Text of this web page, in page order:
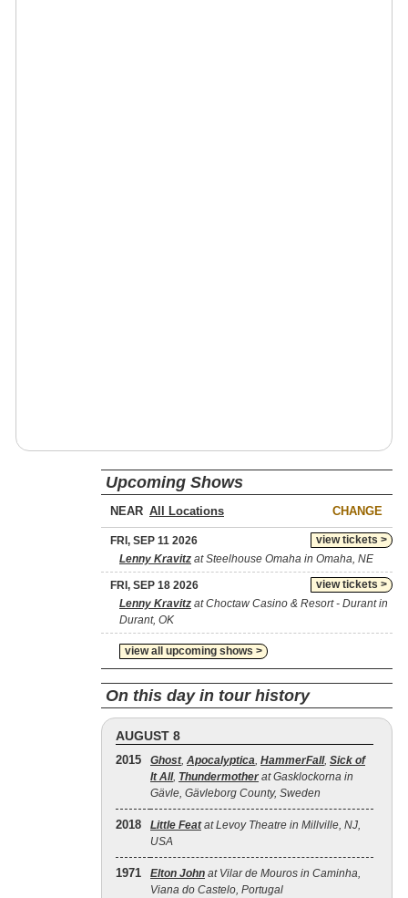
Upcoming Shows
NEAR CHANGE
view tickets >
FRI, SEP 11 2026
Lenny Kravitz at Steelhouse Omaha in Omaha, NE
view tickets >
FRI, SEP 18 2026
Lenny Kravitz at Choctaw Casino & Resort - Durant in
Durant, OK
view all upcoming shows >
On this day in tour history
AUGUST 8
2015 Ghost, Apocalyptica, HammerFall, Sick of
It All, Thundermother at Gasklockorna in
Gävle, Gävleborg County, Sweden
2018 Little Featat Levoy Theatre in Millville, NJ,
USA
1971 Elton John at Vilar de Mouros in Caminha,
Viana do Castelo, Portugal